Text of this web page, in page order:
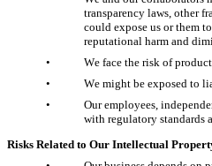
transparency laws, other
could expose us or them
reputational harm and
•
We face the risk of
•
We might be exposed to
•
Our employees,
with regulatory standards
Risks Related to Our Intellectual